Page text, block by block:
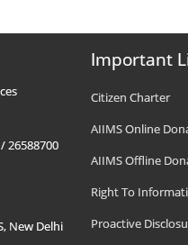
26588700
New Delhi
Important
Citizen Charter
AIIMS Online
AIIMS Offline
Right To
Proactive